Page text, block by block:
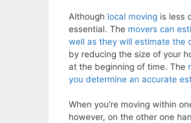
Although local moving is less
essential. The movers can
well as they will estimate the
by reducing the size of your
at the beginning of time. The
you determine an accurate
When you’re moving within
however, on the other one